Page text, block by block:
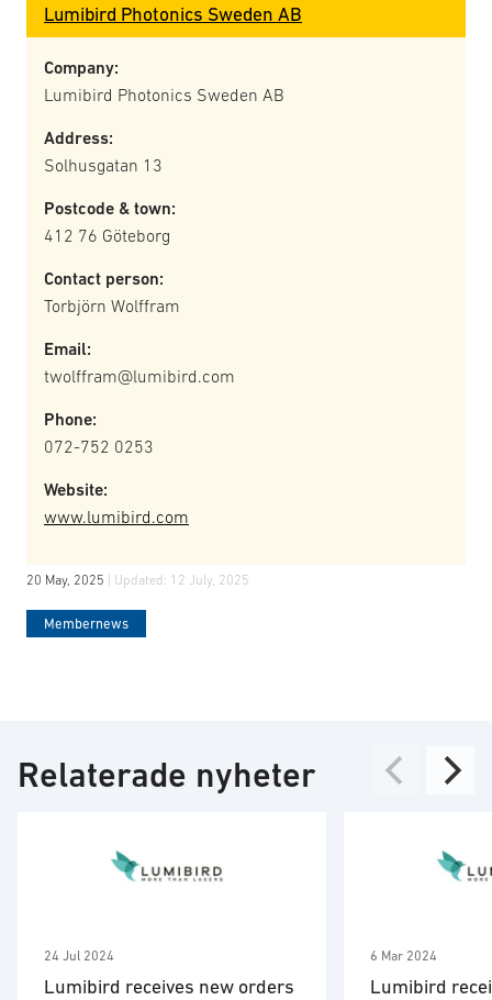
Lumibird Photonics Sweden AB
Company:
Lumibird Photonics Sweden AB
Address:
Solhusgatan 13
Postcode & town:
412 76 Göteborg
Contact person:
Torbjörn Wolffram
Email:
twolffram@lumibird.com
Phone:
072-752 0253
Website:
www.lumibird.com
20 May, 2025 | Updated: 12 July, 2025
Membernews
Relaterade nyheter
24 Jul 2024
Lumibird receives new orders
6 Mar 2024
Lumibird